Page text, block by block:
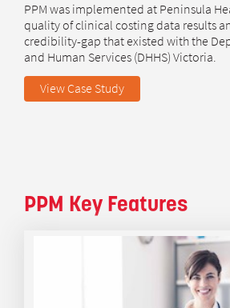
PPM was implemented at Peninsula
quality of clinical costing data results
credibility-gap that existed with the
and Human Services (DHHS) Victoria.
View Case Study
PPM Key Features